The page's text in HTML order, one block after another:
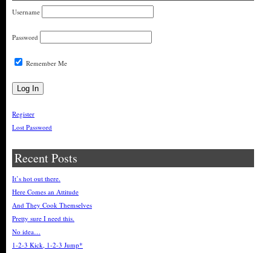
Username
Password
Remember Me
Register
Lost Password
Recent Posts
It’s hot out there.
Here Comes an Attitude
And They Cook Themselves
Pretty sure I need this.
No idea…
1-2-3 Kick, 1-2-3 Jump*